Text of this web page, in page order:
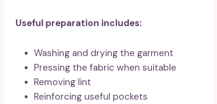
Useful preparation includes:
Washing and drying the garment
Pressing the fabric when suitable
Removing lint
Reinforcing useful pockets